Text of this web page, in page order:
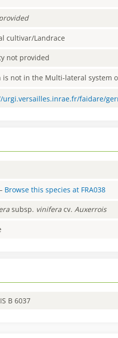
cultivar/Landrace
not provided
is not in the Multi-lateral system
faidare/
Browse this species at FRA038
subsp. vinifera cv.Auxerrois
B 6037